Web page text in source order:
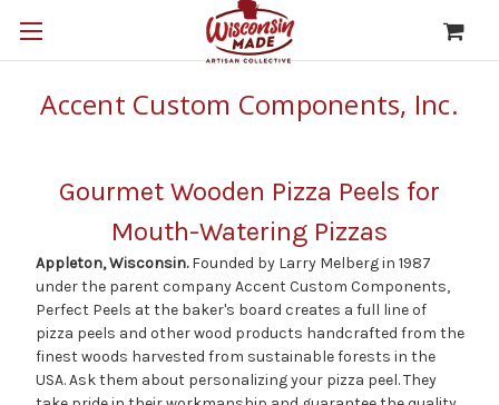
Accent Custom Components, Inc.
Gourmet Wooden Pizza Peels for
Mouth-Watering Pizzas
Appleton, Wisconsin.Founded by Larry Melberg in 1987
under the parent company Accent Custom Components,
Perfect Peels at the baker's board creates a full line of
pizza peels and other wood products handcrafted from the
finest woods harvested from sustainable forests in the
USA. Ask them about personalizing your pizza peel. They